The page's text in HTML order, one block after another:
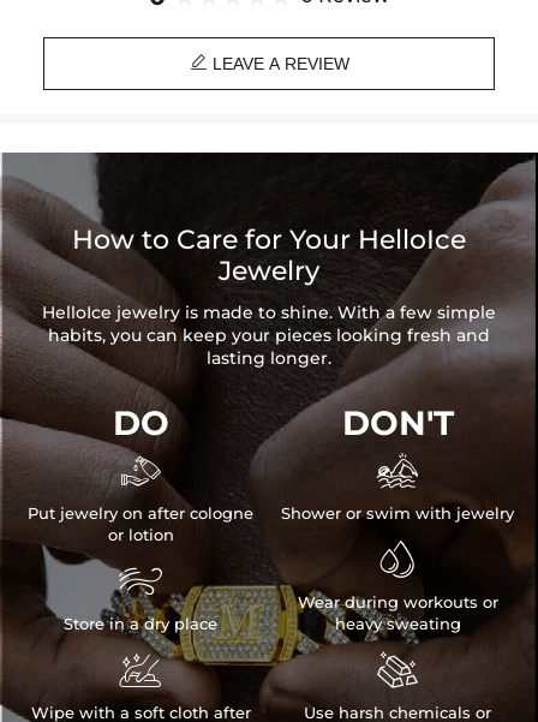
Brand: HELLOICE
 LEAVE A REVIEW
How to Care for Your HelloIce
Jewelry
HelloIce jewelry is made to shine. With a few simple
habits, you can keep your pieces looking fresh and
lasting longer.
DO

Put jewelry on after cologne
or lotion

Store in a dry place

Wipe with a soft cloth after
DON'T

Shower or swim with jewelry

Wear during workouts or
heavy sweating

Use harsh chemicals or